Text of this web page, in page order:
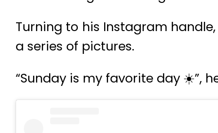
Turning to his Instagram
a series of pictures.
“Sunday is my favorite day ☀️”,